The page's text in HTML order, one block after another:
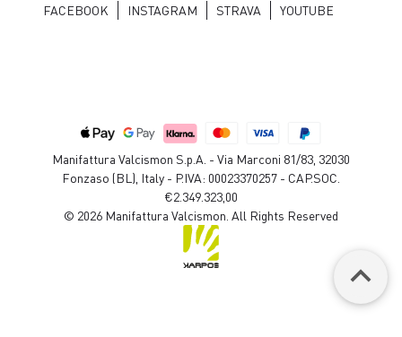
FACEBOOK INSTAGRAM STRAVA YOUTUBE
Manifattura Valcismon S.p.A. - Via Marconi 81/83, 32030
Fonzaso (BL), Italy - P.IVA: 00023370257 - CAP.SOC.
€2.349.323,00
© 2026 Manifattura Valcismon. All Rights Reserved
keyboard_arrow_up